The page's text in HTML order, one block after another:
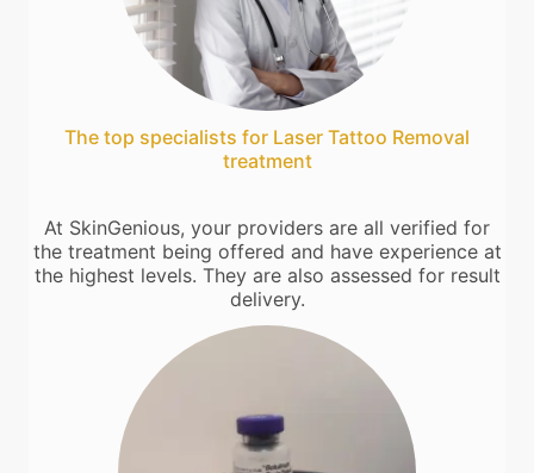
The top specialists for Laser Tattoo Removal
treatment
At SkinGenious, your providers are all verified for
the treatment being offered and have experience at
the highest levels. They are also assessed for result
delivery.